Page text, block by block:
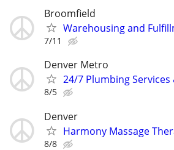
Broomfield
Warehousing and
7/11
Denver Metro
24/7 Plumbing
8/5
Denver
Harmony Massage
8/8